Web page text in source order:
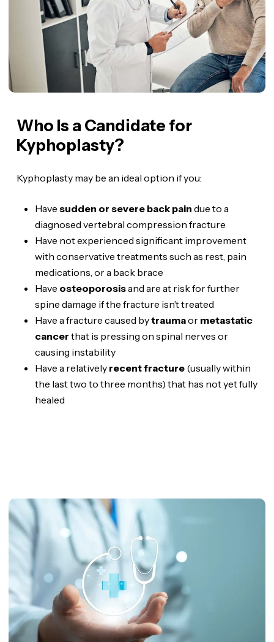
Who Is a Candidate for
Kyphoplasty?
Kyphoplasty may be an ideal option if you:
Have sudden or severe back pain due to a
diagnosed vertebral compression fracture
Have not experienced significant improvement
with conservative treatments such as rest, pain
medications, or a back brace
Have osteoporosisand are at risk for further
spine damage if the fracture isn’t treated
Have a fracture caused bytraumaor metastatic
cancer that is pressing on spinal nerves or
causing instability
Have a relatively recent fracture(usually within
the last two to three months) that has not yet fully
healed